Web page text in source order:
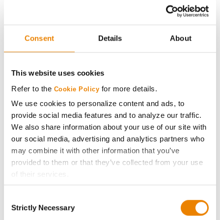
Consent Details About
This website uses cookies
Refer to the Cookie Policy for more details.
We use cookies to personalize content and ads, to
provide social media features and to analyze our traffic.
We also share information about your use of our site with
our social media, advertising and analytics partners who
may combine it with other information that you’ve
provided to them or that they’ve collected from your use
of their services.
If you want to only allow Selected Cookies, tick the
Selection
Strictly Necessary
199.3 18.9
Renk Seed
RK915VT2P
32
Golden Harvest
Plot Averages 223.5
Share
Gross revenue per acre is calculated based on a selling